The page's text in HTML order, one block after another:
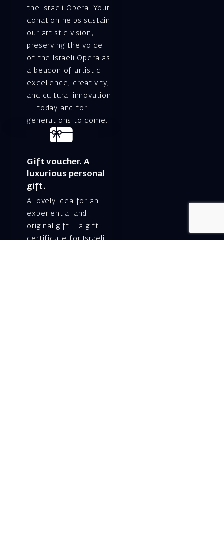
the Israeli Opera. Your
donation helps sustain
our artistic vision,
preserving the voice
of the Israeli Opera as
a beacon of artistic
excellence, creativity,
and cultural innovation
— today and for
generations to come.
Gift voucher. A
luxurious personal
gift.
A lovely idea for an
experiential and
original gift – a gift
certificate for Israeli